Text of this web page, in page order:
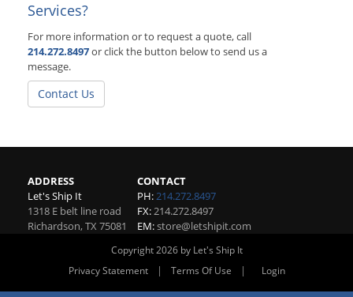
Services?
For more information or to request a quote, call
214.272.8497or click the button below to send us a
message.
Contact Us
ADDRESS
Let's Ship It
1318 E belt line road
Richardson,TX 75081
CONTACT
PH:214.272.8497
FX:214.272.8497
EM:store@letshipit.com
Copyright 2026 by Let's Ship It
Privacy Statement
| Terms Of Use | Login